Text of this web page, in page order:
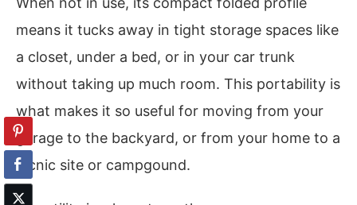
means it tucks away in tight storage spaces like
a closet, under a bed, or in your car trunk
without taking up much room. This portability is
what makes it so useful for moving from your
garage to the backyard, or from your home to a
picnic site or campgound.